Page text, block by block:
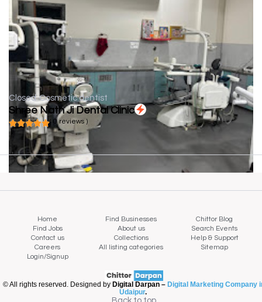
Closed Cosmetic dentist
Shree Nath Ji Dental Clinic
( 0 reviews )
Home Find Businesses
Chittor Blog
Find Jobs
About us
Search Events
Contact us
Collections
Help & Support
Careers
All listing categories
Sitemap
Login/Signup
© All rights reserved. Designed by Digital Darpan – Digital Marketing Company
Udaipur.